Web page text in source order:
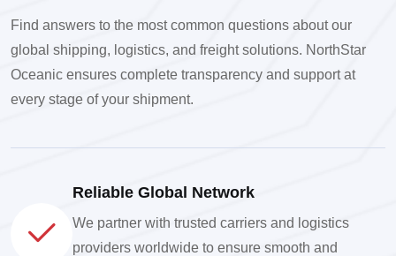
Find answers to the most common questions about our
global shipping, logistics, and freight solutions. NorthStar
Oceanic ensures complete transparency and support at
every stage of your shipment.
Reliable Global Network
We partner with trusted carriers and logistics
providers worldwide to ensure smooth and